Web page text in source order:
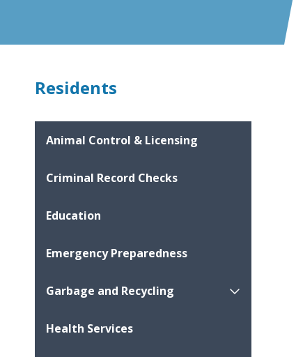
Residents
Animal Control & Licensing
Criminal Record Checks
Education
Emergency Preparedness
Garbage and Recycling
Health Services